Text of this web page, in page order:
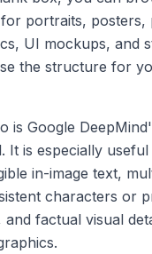
portraits, posters,
UI mockups, and
the structure for
is Google
It is especially
in-image text,
characters or
and factual visual